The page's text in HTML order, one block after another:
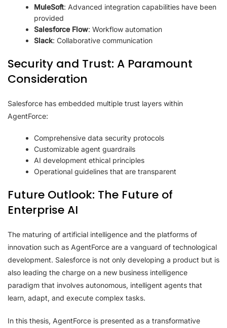
MuleSoft: Advanced integration capabilities have been
provided
Salesforce Flow: Workflow automation
Slack: Collaborative communication
Security and Trust: A Paramount
Consideration
Salesforce has embedded multiple trust layers within
AgentForce:
Comprehensive data security protocols
Customizable agent guardrails
AI development ethical principles
Operational guidelines that are transparent
Future Outlook: The Future of
Enterprise AI
The maturing of artificial intelligence and the platforms of
innovation such as AgentForce are a vanguard of technological
development. Salesforce is not only developing a product but is
also leading the charge on a new business intelligence
paradigm that involves autonomous, intelligent agents that
learn, adapt, and execute complex tasks.
In this thesis, AgentForce is presented as a transformative